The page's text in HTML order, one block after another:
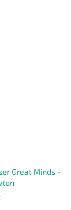
Great Minds -